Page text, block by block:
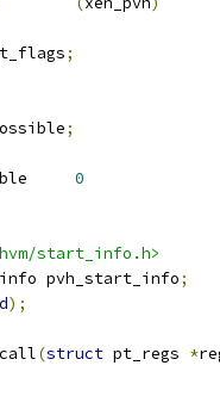
;
;
0
start_info.h>
pvh_start_info;
);
(struct pt_regs *